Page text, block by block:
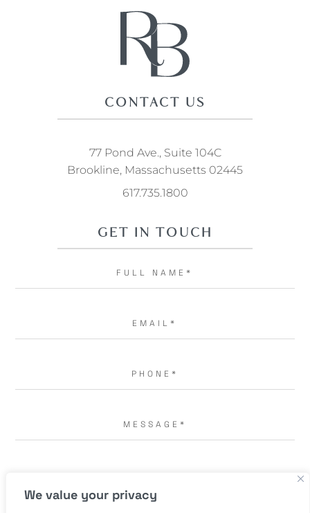
We value your privacy
CONTACT US
77 Pond Ave., Suite 104C
Brookline, Massachusetts 02445
617.735.1800
GET IN TOUCH